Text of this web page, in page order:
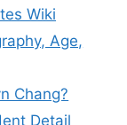
Wiki
Age,
Chang?
Detail